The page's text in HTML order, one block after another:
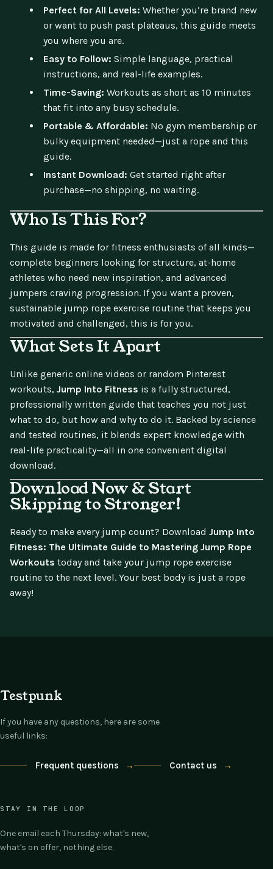
Perfect for All Levels: Whether you’re brand new
or want to push past plateaus, this guide meets
you where you are.
Easy to Follow: Simple language, practical
instructions, and real-life examples.
Time-Saving: Workouts as short as 10 minutes
that fit into any busy schedule.
Portable & Affordable: No gym membership or
bulky equipment needed—just a rope and this
guide.
Instant Download: Get started right after
purchase—no shipping, no waiting.
Who Is This For?
This guide is made for fitness enthusiasts of all kinds—
complete beginners looking for structure, at-home
athletes who need new inspiration, and advanced
jumpers craving progression. If you want a proven,
sustainable jump rope exercise routine that keeps you
motivated and challenged, this is for you.
What Sets It Apart
Unlike generic online videos or random Pinterest
workouts, Jump Into Fitness is a fully structured,
professionally written guide that teaches you not just
what to do, but how and why to do it. Backed by science
and tested routines, it blends expert knowledge with
real-life practicality—all in one convenient digital
download.
Download Now & Start
Skipping to Stronger!
Ready to make every jump count? Download Jump Into
Fitness: The Ultimate Guide to Mastering Jump Rope
Workouts today and take your jump rope exercise
routine to the next level. Your best body is just a rope
away!
Testpunk
If you have any questions, here are some
useful links:
Frequent questions → Contact us →
STAY IN THE LOOP
One email each Thursday: what's new,
what's on offer, nothing else.